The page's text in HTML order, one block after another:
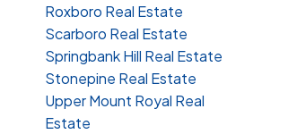
Roxboro Real Estate
Scarboro Real Estate
Springbank Hill Real Estate
Stonepine Real Estate
Upper Mount Royal Real
Estate